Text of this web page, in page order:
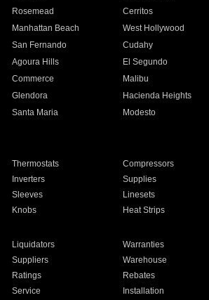
Rosemead Cerritos
Manhattan Beach West Hollywood
San Fernando Cudahy
Agoura Hills El Segundo
Commerce Malibu
Glendora Hacienda Heights
Santa Maria Modesto
Thermostats Compressors
Inverters Supplies
Sleeves Linesets
Knobs Heat Strips
Liquidators Warranties
Suppliers Warehouse
Ratings Rebates
Service Installation